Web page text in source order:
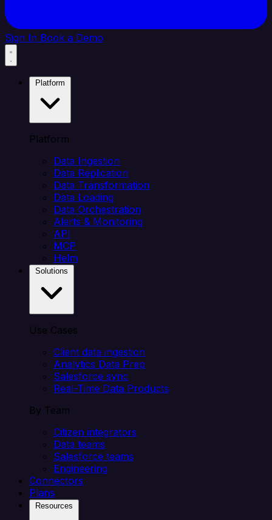
Sign In Book a Demo
Platform
Data Ingestion
Data Replication
Data Transformation
Data Loading
Data Orchestration
Alerts & Monitoring
API
MCP
Helm
Use Cases
Client data ingestion
Analytics Data Prep
Salesforce sync
Real-Time Data Products
By Team
Citizen integrators
Data teams
Salesforce teams
Engineering
Connectors
Plans